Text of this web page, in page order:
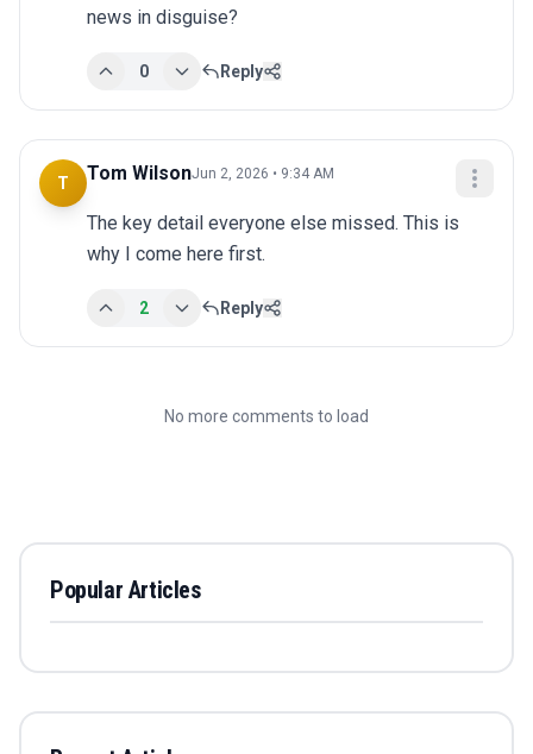
news in disguise?
0 Reply
T Tom WilsonJun 2, 2026 • 9:34 AM
The key detail everyone else missed. This is
why I come here first.
2 Reply
No more comments to load
Popular Articles